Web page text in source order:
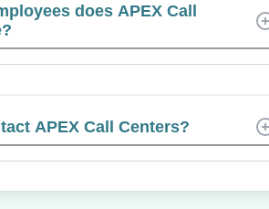
does APEX Call
APEX Call Centers?